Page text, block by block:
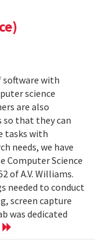
software with
science
are also
so that they can
tasks with
needs, we have
Computer Science
of A.V. Williams.
needed to conduct
screen capture
was dedicated